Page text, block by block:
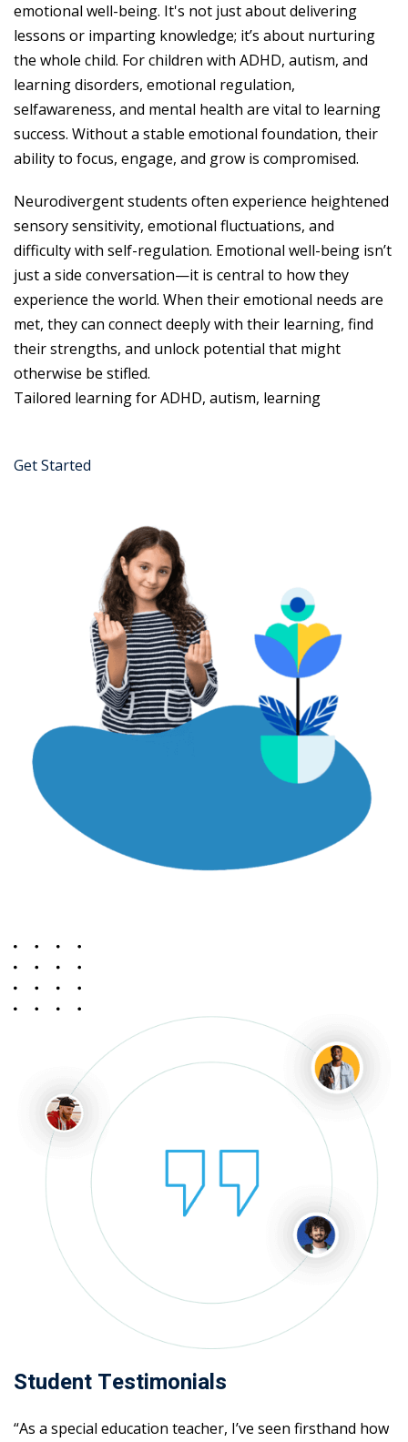
emotional well-being. It's not just about delivering
lessons or imparting knowledge; it’s about nurturing
the whole child. For children with ADHD, autism, and
learning disorders, emotional regulation,
selfawareness, and mental health are vital to learning
success. Without a stable emotional foundation, their
ability to focus, engage, and grow is compromised.
Neurodivergent students often experience heightened
sensory sensitivity, emotional fluctuations, and
difficulty with self-regulation. Emotional well-being isn’t
just a side conversation—it is central to how they
experience the world. When their emotional needs are
met, they can connect deeply with their learning, find
their strengths, and unlock potential that might
otherwise be stifled.
Tailored learning for ADHD, autism, learning
Get Started
Student Testimonials
“As a special education teacher, I’ve seen firsthand how